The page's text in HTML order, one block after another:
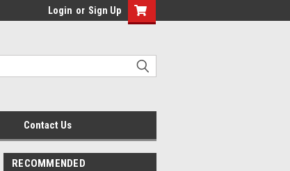
Login or Sign Up
Contact Us
RECOMMENDED